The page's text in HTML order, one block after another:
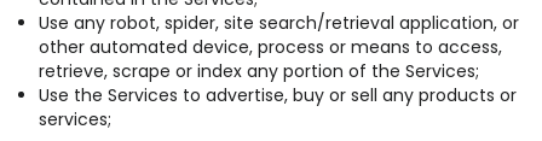
Use any robot, spider, site search/retrieval application, or
other automated device, process or means to access,
retrieve, scrape or index any portion of the Services;
Use the Services to advertise, buy or sell any products or
services;